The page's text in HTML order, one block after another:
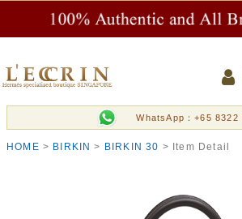
WhatsApp：+65 8322
HOME BIRKIN BIRKIN 30 Item Detail